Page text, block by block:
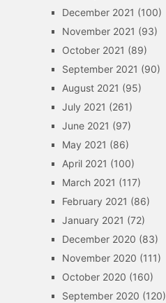
December 2021 (100)
November 2021 (93)
October 2021 (89)
September 2021 (90)
August 2021 (95)
July 2021 (261)
June 2021 (97)
May 2021 (86)
April 2021 (100)
March 2021 (117)
February 2021 (86)
January 2021 (72)
December 2020 (83)
November 2020 (111)
October 2020 (160)
September 2020 (120)